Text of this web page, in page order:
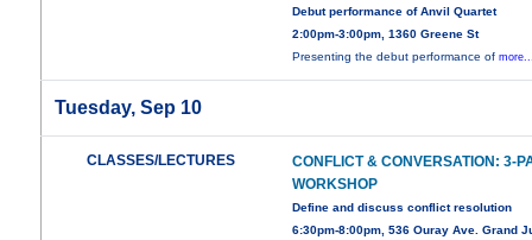
Debut performance of Anvil Quartet
2:00pm-3:00pm, 1360 Greene St
Presenting the debut performance of
Tuesday, Sep 10
CLASSES/LECTURES
CONFLICT & CONVERSATION: 3-
WORKSHOP
Define and discuss conflict resolution
6:30pm-8:00pm, 536 Ouray Ave. Grand